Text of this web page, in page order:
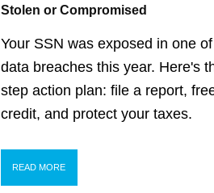
Stolen or Compromised
Your SSN was exposed in one
data breaches this year. Here's
step action plan: file a report,
credit, and protect your taxes.
READ MORE